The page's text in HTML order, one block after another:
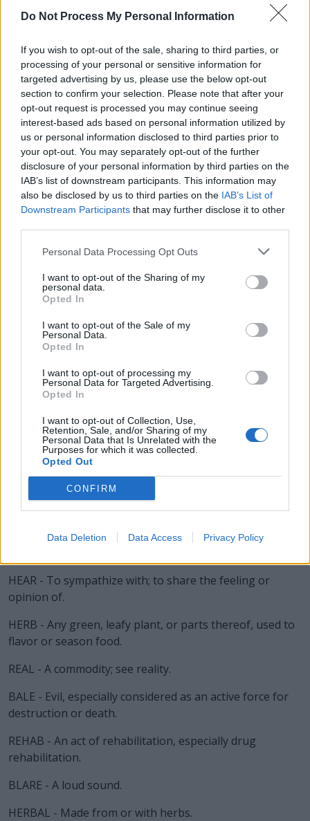
Do Not Process My Personal Information
If you wish to opt-out of the sale, sharing to third parties, or
processing of your personal or sensitive information for
targeted advertising by us, please use the below opt-out
section to confirm your selection. Please note that after your
opt-out request is processed you may continue seeing
interest-based ads based on personal information utilized by
us or personal information disclosed to third parties prior to
your opt-out. You may separately opt-out of the further
disclosure of your personal information by third parties on the
IAB’s list of downstream participants. This information may
also be disclosed by us to third parties on the IAB’s List of
Downstream Participants that may further disclose it to other
Personal Data Processing Opt Outs
I want to opt-out of the Sharing of my
personal data.
Opted In
I want to opt-out of the Sale of my
Personal Data.
Opted In
I want to opt-out of processing my
Personal Data for Targeted Advertising.
Opted In
I want to opt-out of Collection, Use,
Retention, Sale, and/or Sharing of my
Personal Data that Is Unrelated with the
Purposes for which it was collected.
Opted Out
CONFIRM
Data Deletion Data Access Privacy Policy
usually hops.
ARE - Second-person singular simple present tense of
be.
EAR - The organ of hearing, consisting of the pinna,
auditory canal, eardrum, malleus, incus, stapes and
cochlea.
ERA - A time period of indeterminate length, generally
more than one year.
HER - Belonging to her.
BAH - Expressing contempt, disgust, or bad temper.
ABLE - A word that is used in place of the letter "A"
during communication.
BARE - Minimal; that is or are just sufficient.
BEAR - A large omnivorous mammal, related to the dog
and raccoon, having shaggy hair, a very small tail, and
subfamily Ursinae.
BLAH - Nonsense; drivel; idle, meaningless talk.
EARL - A British nobleman next in rank above a viscount
and below a marquess; equivalent to a European count.
A female using the style is termed a countess.
HARE - Any of several plant-eating animals of the family
Leporidae, especially of the genus Lepus, similar to a
HEAR - To sympathize with; to share the feeling or
opinion of.
HERB - Any green, leafy plant, or parts thereof, used to
flavor or season food.
REAL - A commodity; see reality.
BALE - Evil, especially considered as an active force for
destruction or death.
REHAB - An act of rehabilitation, especially drug
rehabilitation.
BLARE - A loud sound.
HERBAL - Made from or with herbs.